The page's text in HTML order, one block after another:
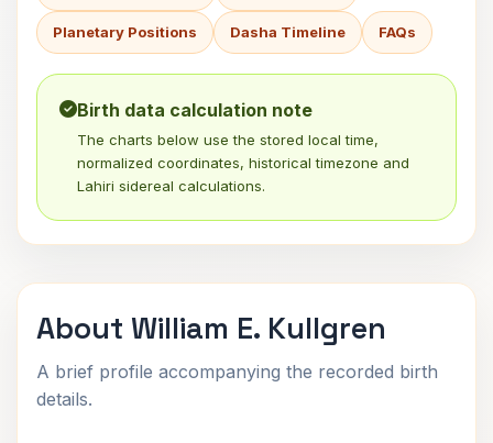
Planetary Positions Dasha Timeline FAQs
Birth data calculation note
The charts below use the stored local time,
normalized coordinates, historical timezone and
Lahiri sidereal calculations.
About William E. Kullgren
A brief profile accompanying the recorded birth
details.